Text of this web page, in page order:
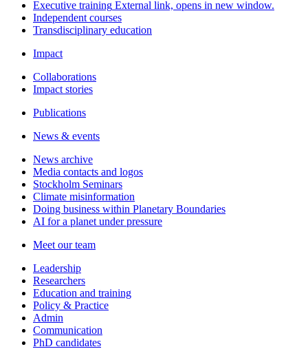
Executive training External link, opens in new window.
Independent courses
Transdisciplinary education
Impact
Collaborations
Impact stories
Publications
News & events
News archive
Media contacts and logos
Stockholm Seminars
Climate misinformation
Doing business within Planetary Boundaries
AI for a planet under pressure
Meet our team
Leadership
Researchers
Education and training
Policy & Practice
Admin
Communication
PhD candidates